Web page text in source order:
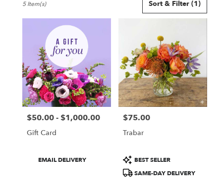
Florists
delivery
Boston
from
local
florists
Boston
Sort & Filter (1)
5 Item(s)
Price:
$50.00 - $1,000.00
Gift Card
Product
EMAIL DELIVERY
Price:
$75.00
Trabar
Product
Tags:
BEST SELLER
SAME-DAY DELIVERY